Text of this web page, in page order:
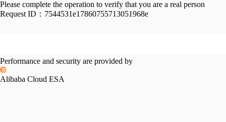
Please complete the operation to verify that you are a real person
Request ID： 7544531e17860755713051968e
Performance and security are provided by
Alibaba Cloud ESA